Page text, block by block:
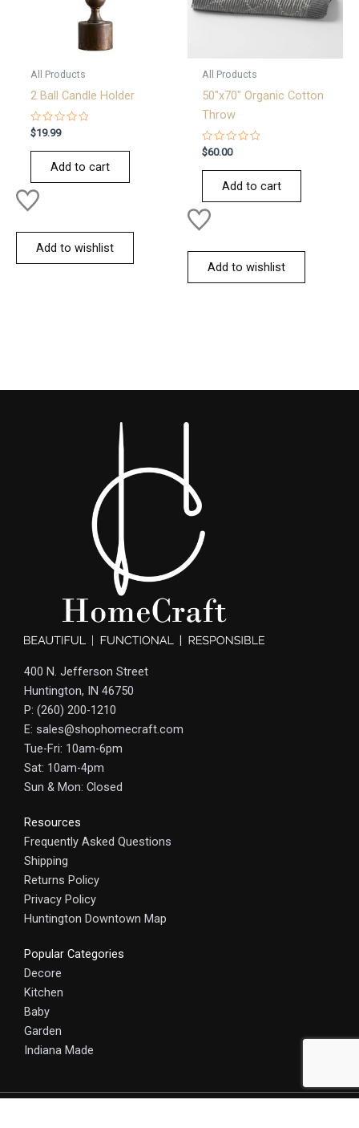
All Products
2 Ball Candle Holder
Rated
0
out
$19.99
Add to cart
Add to wishlist
All Products
50″x70″ Organic Cotton
Throw
Rated
0
out
$60.00
Add to cart
Add to wishlist
400 N. Jefferson Street
Huntington, IN 46750
P: (260) 200-1210
E: sales@shophomecraft.com
Tue-Fri: 10am-6pm
Sat: 10am-4pm
Sun & Mon: Closed
Resources
Frequently Asked Questions
Shipping
Returns Policy
Privacy Policy
Huntington Downtown Map
Popular Categories
Decore
Kitchen
Baby
Garden
Indiana Made